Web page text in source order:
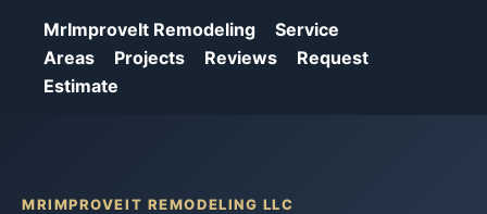
MrImproveIt Remodeling
Service
Areas
Projects Reviews
Request
Estimate
MRIMPROVEIT REMODELING LLC